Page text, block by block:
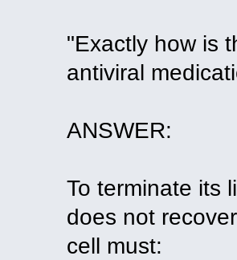
"Exactly how is
antiviral
ANSWER:
To terminate its
does not
cell must: